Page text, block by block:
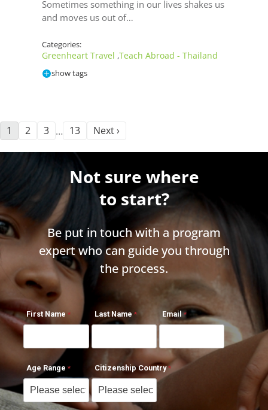
Sometimes something in our lives shakes us
and moves us out of…
Categories:
Greenheart Travel ,Teach Abroad - Thailand
show tags
1 2 3 … 13 Next ›
Not sure where
to start?
Be put in touch with a program
expert who can guide you through
the process.
First Name Last Name Email
Age Range Citizenship Country